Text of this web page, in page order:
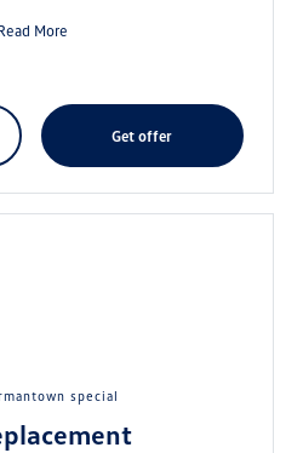
More
get offer
special